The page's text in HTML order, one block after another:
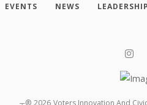
EVENTS NEWS
┬® 2026 Voters Innovation And